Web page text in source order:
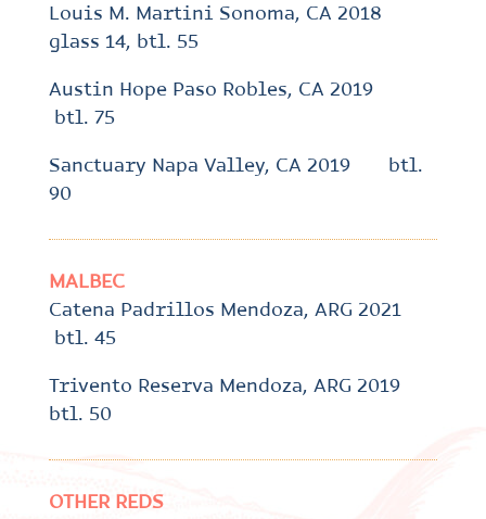
Louis M. Martini Sonoma, CA 2018
glass 14, btl. 55
Austin Hope Paso Robles, CA 2019
btl. 75
Sanctuary Napa Valley, CA 2019 btl.
90
MALBEC
Catena Padrillos Mendoza, ARG 2021
btl. 45
Trivento Reserva Mendoza, ARG 2019
btl. 50
OTHER REDS